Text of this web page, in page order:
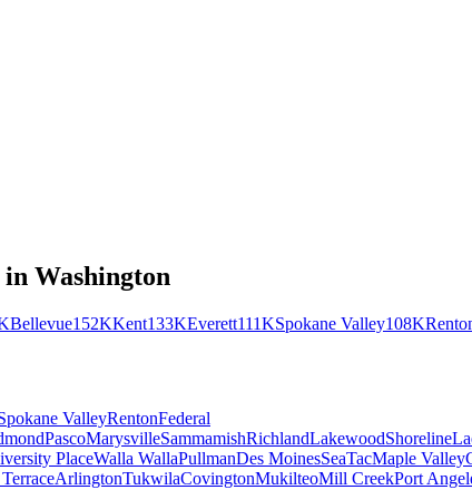
in Washington
Bellevue152KKent133KEverett111KSpokane Valley108K
ValleyRentonFederal
PascoMarysvilleSammamishRichlandLakewoodShoreline
PlaceWalla WallaPullmanDes MoinesSeaTacMaple Valley
ArlingtonTukwilaCovingtonMukilteoMill CreekPort